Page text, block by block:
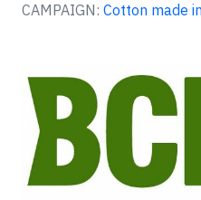
CAMPAIGN: Cotton made